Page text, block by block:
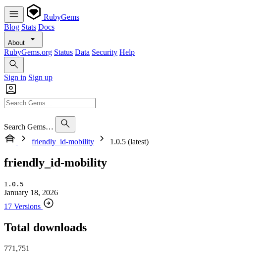
RubyGems
Blog Stats Docs
About
RubyGems.org Status Data Security Help
Sign in Sign up
Search Gems…
friendly_id-mobility
1.0.5 (latest)
friendly_id-mobility
1.0.5
January 18, 2026
17 Versions
Total downloads
771,751